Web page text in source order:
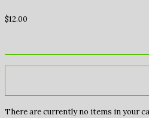
$12.00
There are currently no items in your